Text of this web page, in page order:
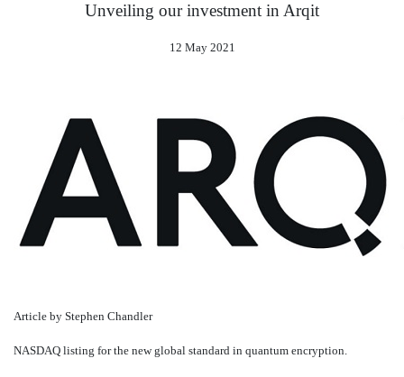
Unveiling our investment in Arqit
12 May 2021
Article by Stephen Chandler
NASDAQ listing for the new global standard in quantum encryption.